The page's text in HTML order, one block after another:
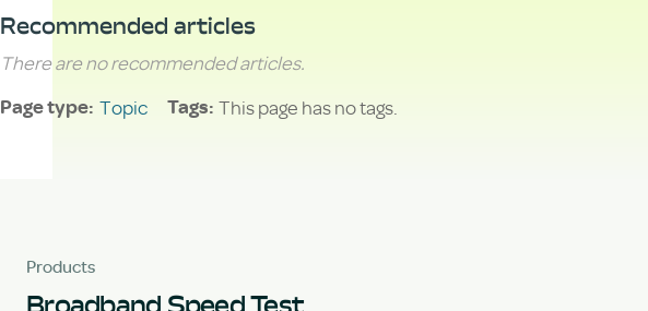
Recommended articles
There are no recommended articles.
Page type Topic Tags This page has no tags.
Products